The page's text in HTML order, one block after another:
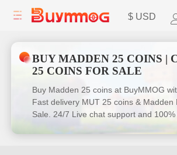
$ USD
BUY MADDEN 25 COINS |
25 COINS FOR SALE
Buy Madden 25 coins at BuyMMOG
Fast delivery MUT 25 coins & Madden
Sale. 24/7 Live chat support and 100%